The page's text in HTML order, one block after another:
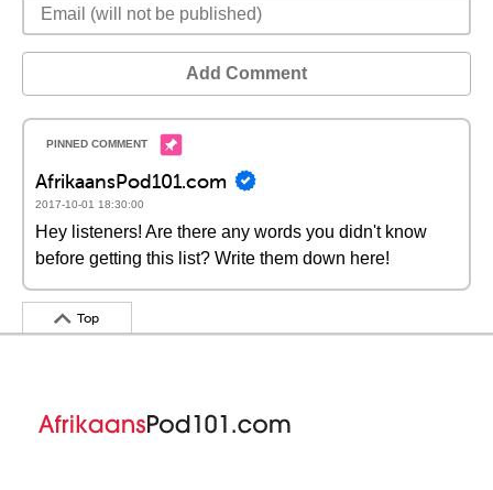
Add Comment
AfrikaansPod101.com
2017-10-01 18:30:00
Hey listeners! Are there any words you didn't know
before getting this list? Write them down here!
Top